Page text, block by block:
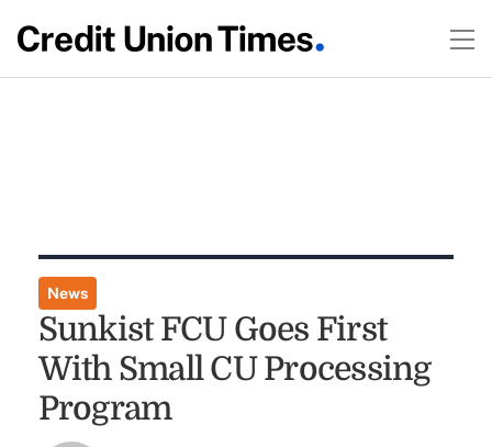
News
Sunkist FCU Goes First
With Small CU Processing
Program